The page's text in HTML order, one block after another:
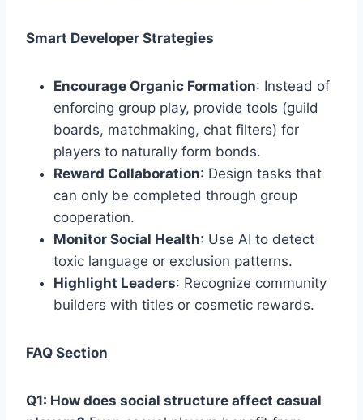
Smart Developer Strategies
Encourage Organic Formation: Instead of
enforcing group play, provide tools (guild
boards, matchmaking, chat filters) for
players to naturally form bonds.
Reward Collaboration: Design tasks that
can only be completed through group
cooperation.
Monitor Social Health: Use AI to detect
toxic language or exclusion patterns.
Highlight Leaders: Recognize community
builders with titles or cosmetic rewards.
FAQ Section
Q1: How does social structure affect casual